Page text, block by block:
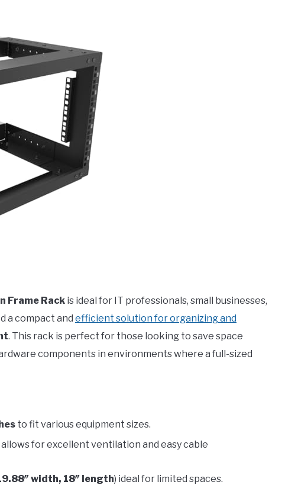
Frame Rack is ideal for IT professionals, small businesses,
a compact and efficient solution for organizing and
. This rack is perfect for those looking to save space
components in environments where a full-sized
to fit various equipment sizes.
allows for excellent ventilation and easy cable
width, 18″ length) ideal for limited spaces.